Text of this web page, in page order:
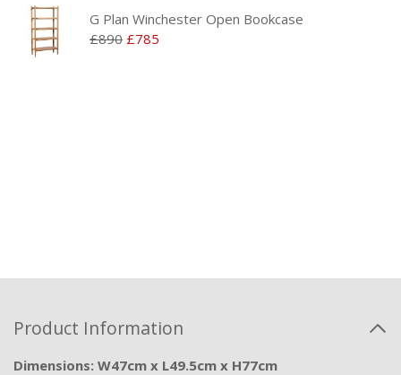
G Plan Winchester Open Bookcase
£890 £785
Product Information
Dimensions: W47cm x L49.5cm x H77cm